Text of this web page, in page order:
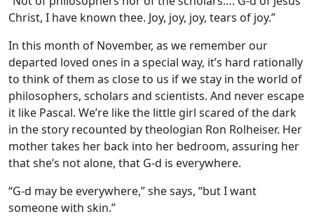
Christ, I have known thee. Joy, joy, joy, tears of joy.”
In this month of November, as we remember our
departed loved ones in a special way, it’s hard rationally
to think of them as close to us if we stay in the world of
philosophers, scholars and scientists. And never escape
it like Pascal. We’re like the little girl scared of the dark
in the story recounted by theologian Ron Rolheiser. Her
mother takes her back into her bedroom, assuring her
that she’s not alone, that G-d is everywhere.
“G-d may be everywhere,” she says, “but I want
someone with skin.”